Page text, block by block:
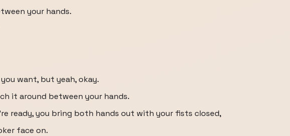
your hands.
want, but yeah, okay.
it around between your hands.
ready, you bring both hands out with your fists closed,
face on.